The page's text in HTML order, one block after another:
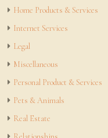
Home Products & Services
Internet Services
Legal
Miscellaneous
Personal Product & Services
Pets & Animals
Real Estate